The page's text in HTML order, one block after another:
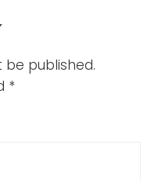
be published.
*